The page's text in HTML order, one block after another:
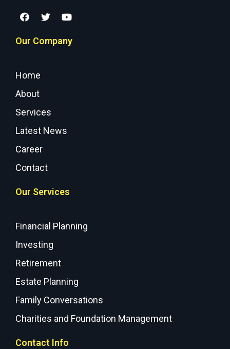
Our Company
Home
About
Services
Latest News
Career
Contact
Our Services
Financial Planning
Investing
Retirement
Estate Planning
Family Conversations
Charities and Foundation Management
Contact Info